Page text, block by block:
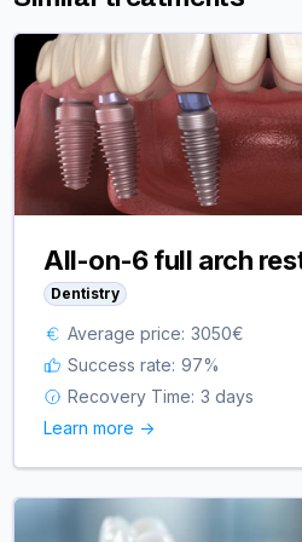
All-on-6 full arch
Dentistry
Average price: 3050€
Success rate: 97%
Recovery Time: 3 days
Learn more ->